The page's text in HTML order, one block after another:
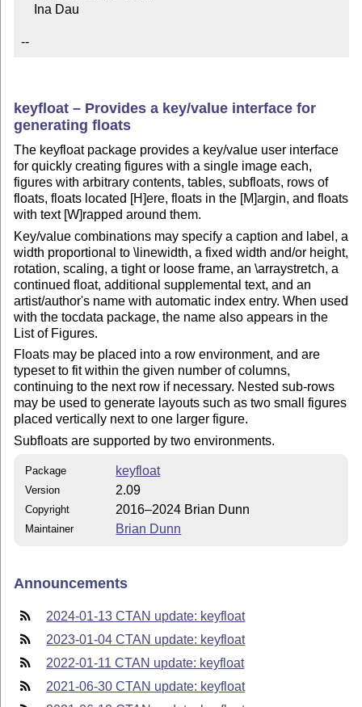
--
keyfloat – Provides a key/value interface for
generating floats
The keyfloat package provides a key/value user interface
for quickly creating figures with a single image each,
figures with arbitrary contents, tables, subfloats, rows of
floats, floats located [H]ere, floats in the [M]argin, and floats
with text [W]rapped around them.
Key/value combinations may specify a caption and label, a
width proportional to \linewidth, a fixed width and/or height,
rotation, scaling, a tight or loose frame, an \arraystretch, a
continued float, additional supplemental text, and an
artist/author's name with automatic index entry. When used
with the tocdata package, the name also appears in the
List of Figures.
Floats may be placed into a row environment, and are
typeset to fit within the given number of columns,
continuing to the next row if necessary. Nested sub-rows
may be used to generate layouts such as two small figures
placed vertically next to one larger figure.
Subfloats are supported by two environments.
Package keyfloat
Version 2.09
Copyright 2016–2024 Brian Dunn
Maintainer Brian Dunn
Announcements
2024-01-13 CTAN update: keyfloat
2023-01-04 CTAN update: keyfloat
2022-01-11 CTAN update: keyfloat
2021-06-30 CTAN update: keyfloat